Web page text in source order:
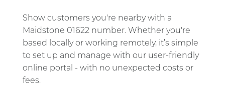
Show customers you're nearby with a
Maidstone 01622 number. Whether you're
based locally or working remotely, it’s simple
to set up and manage with our user-friendly
online portal - with no unexpected costs or
fees.